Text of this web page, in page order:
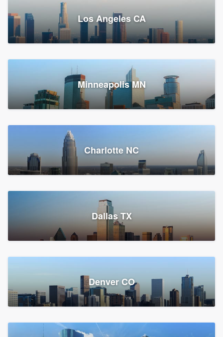
Power Home Remodeling
Replacement roof, Siding, and Window & door replacement
Chester, PA
147,959 reviews, 148,225 surveys
Los Angeles CA
Minneapolis MN
Charlotte NC
Dallas TX
Denver CO